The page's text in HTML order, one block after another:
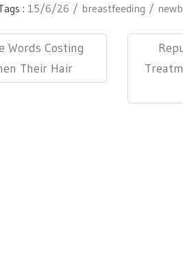
: 15/6/26 breastfeeding
Words Costing
Their Hair
Next
Post: